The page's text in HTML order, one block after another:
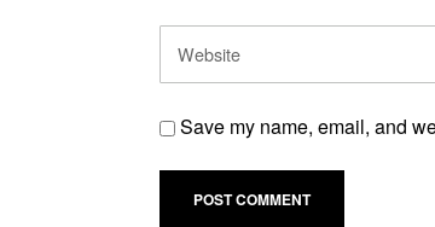
Save my name, email, and